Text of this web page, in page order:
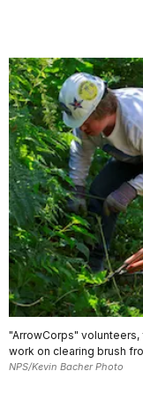
"ArrowCorps"
work on clearing brush
NPS/Kevin Bacher Photo